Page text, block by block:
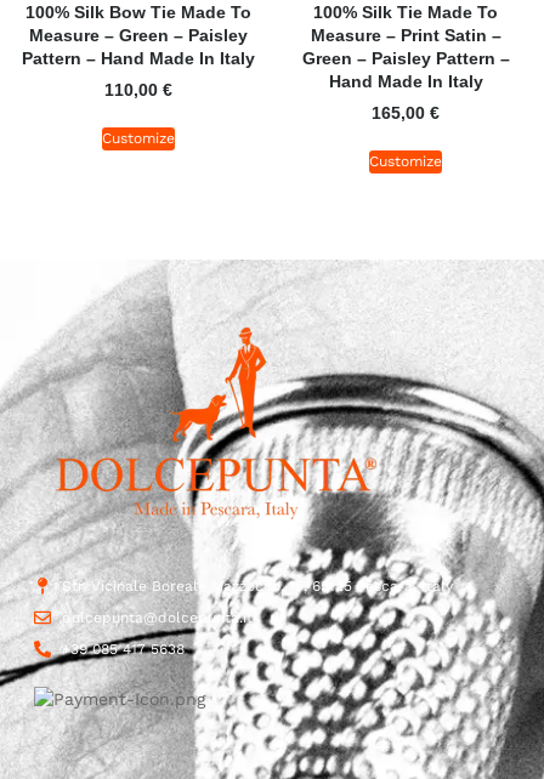
100% Silk Bow Tie Made To
Measure – Green – Paisley
Pattern – Hand Made In Italy
110,00 €
Customize
100% Silk Tie Made To
Measure – Print Satin –
Green – Paisley Pattern –
Hand Made In Italy
165,00 €
Customize
Str. Vicinale Boreale Mazzocco, 15, 65125 Pescara, Italy
dolcepunta@dolcepunta.it
+39 085 417 5638